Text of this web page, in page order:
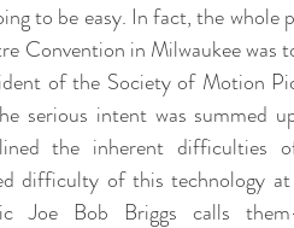
to be easy. In fact, the whole
Convention in Milwaukee was
of the Society of Motion
serious intent was summed
the inherent difficulties
difficulty of this technology
Joe Bob Briggs calls